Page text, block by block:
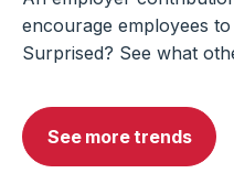
encourage employees
Surprised? See what
See more trends